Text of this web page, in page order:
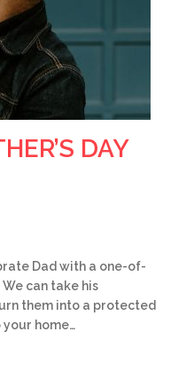
DAY
Dad with a one-of-
can take his
them into a protected
home…